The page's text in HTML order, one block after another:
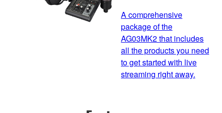
A comprehensive
package of the
AG03MK2 that includes
all the products you need
to get started with live
streaming right away.